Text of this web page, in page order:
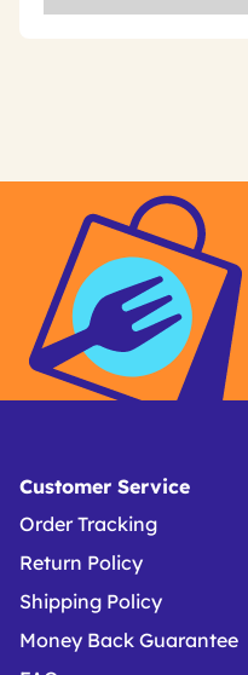
Get
Options
Product
Get
Customer Service
Order Tracking
Return Policy
Shipping Policy
Money Back Guarantee